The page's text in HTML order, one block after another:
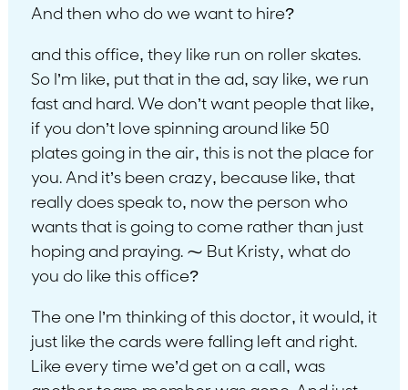
And then who do we want to hire?
and this office, they like run on roller skates.
So I’m like, put that in the ad, say like, we run
fast and hard. We don’t want people that like,
if you don’t love spinning around like 50
plates going in the air, this is not the place for
you. And it’s been crazy, because like, that
really does speak to, now the person who
wants that is going to come rather than just
hoping and praying. ⁓ But Kristy, what do
you do like this office?
The one I’m thinking of this doctor, it would, it
just like the cards were falling left and right.
Like every time we’d get on a call, was